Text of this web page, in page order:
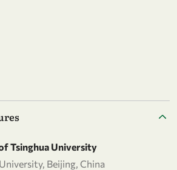
Tsinghua University
Beijing, China